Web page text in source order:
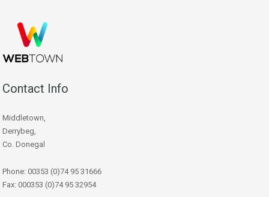
Contact Info
Middletown,
Derrybeg,
Co. Donegal
Phone: 00353 (0)74 95 31666
Fax: 000353 (0)74 95 32954